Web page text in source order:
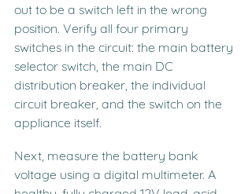
out to be a switch left in the wrong
position. Verify all four primary
switches in the circuit: the main battery
selector switch, the main DC
distribution breaker, the individual
circuit breaker, and the switch on the
appliance itself.
Next, measure the battery bank
voltage using a digital multimeter. A